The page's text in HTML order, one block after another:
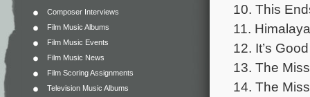
Composer Interviews
Film Music Albums
Film Music Events
Film Music News
Film Scoring Assignments
Television Music Albums
10. This
11.
12. It’s
13. The
14. The